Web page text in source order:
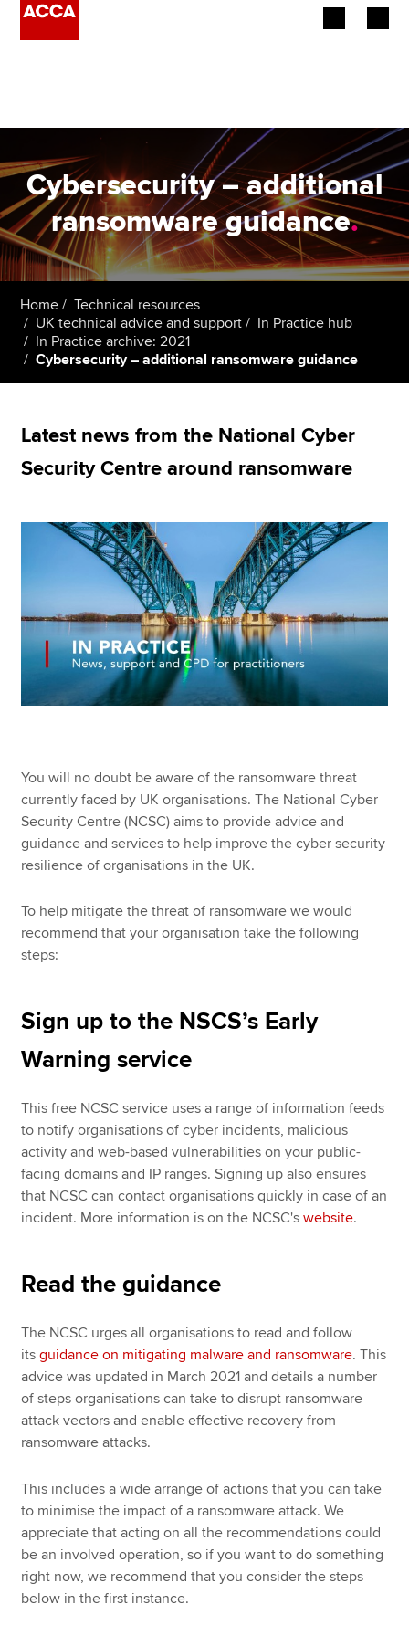
Employers
Learning providers
Members
Students
Affiliates
Policy and insights
Apply now
Find an accountant
Technical resources
Help & support
Cybersecurity – additional
ransomware guidance.
Home
Technical resources
UK technical advice and support
In Practice hub
In Practice archive: 2021
Cybersecurity – additional ransomware guidance
Latest news from the National Cyber
Security Centre around ransomware
You will no doubt be aware of the ransomware threat
currently faced by UK organisations. The National Cyber
Security Centre (NCSC) aims to provide advice and
guidance and services to help improve the cyber security
resilience of organisations in the UK.
To help mitigate the threat of ransomware we would
recommend that your organisation take the following
steps:
Sign up to the NSCS’s Early
Warning service
This free NCSC service uses a range of information feeds
to notify organisations of cyber incidents, malicious
activity and web-based vulnerabilities on your public-
facing domains and IP ranges. Signing up also ensures
that NCSC can contact organisations quickly in case of an
incident. More information is on the NCSC'swebsite.
Read the guidance
The NCSC urges all organisations to read and follow
itsguidance on mitigating malware and ransomware. This
advice was updated in March 2021 and details a number
of steps organisations can take to disrupt ransomware
attack vectors and enable effective recovery from
ransomware attacks.
This includes a wide arrange of actions that you can take
to minimise the impact of a ransomware attack. We
appreciate that acting on all the recommendations could
be an involved operation, so if you want to do something
right now, we recommend that you consider the steps
below in the first instance.